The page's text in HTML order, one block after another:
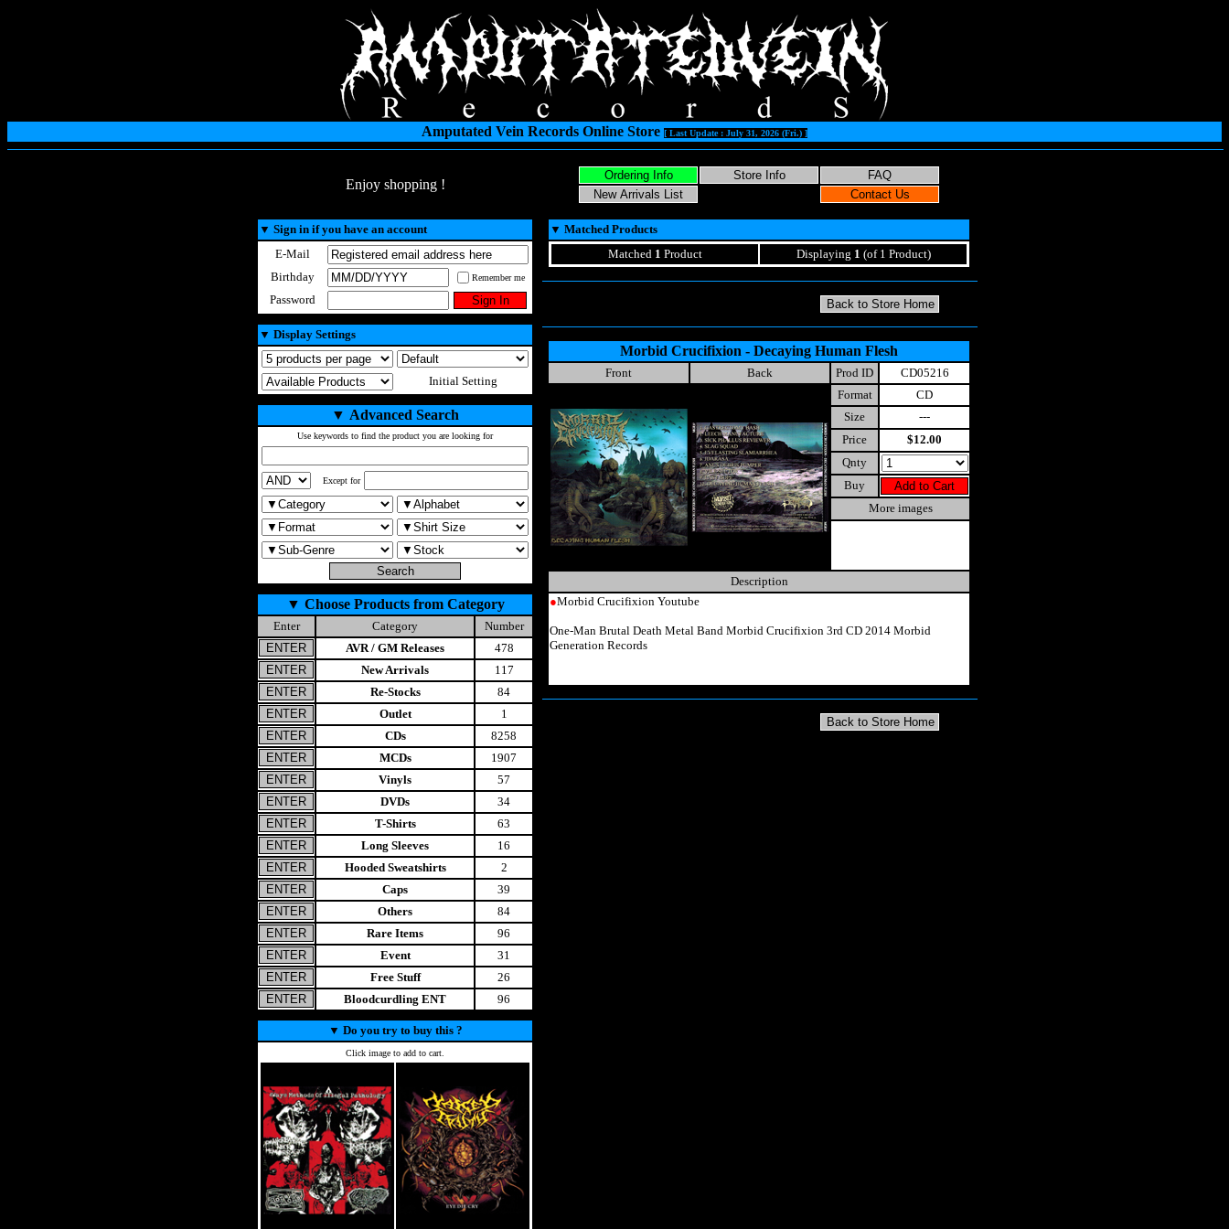
Amputated Vein Records Online Store [ Last Update : July 31, 2026 (Fri.) ]
Enjoy shopping !
▼ Sign in if you have an account
E-Mail
Birthday
Remember me
Password
▼ Display Settings
Initial Setting
▼ Advanced Search
Use keywords to find the product you are looking for
Except for
▼ Choose Products from Category
Enter Category
Number
AVR / GM Releases
478
New Arrivals
117
Re-Stocks
84
Outlet
1
CDs
8258
MCDs
1907
Vinyls
57
DVDs
34
T-Shirts
63
Long Sleeves
16
Hooded Sweatshirts
2
Caps
39
Others
84
Rare Items
96
Event
31
Free Stuff
26
Bloodcurdling ENT
96
▼ Do you try to buy this ?
Click image to add to cart.
▼ Matched Products
Matched 1 Product Displaying 1 (of 1 Product)
Morbid Crucifixion - Decaying Human Flesh
Front Back Prod ID
CD05216
Format
CD
Size
---
Price
$12.00
Qnty
Buy
More images
Description
●Morbid Crucifixion Youtube
One-Man Brutal Death Metal Band Morbid Crucifixion 3rd CD 2014 Morbid
Generation Records